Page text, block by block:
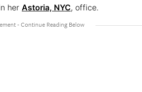
her Astoria, NYC, office.